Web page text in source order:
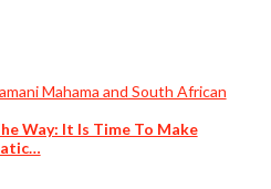
Way: It Is Time To Make